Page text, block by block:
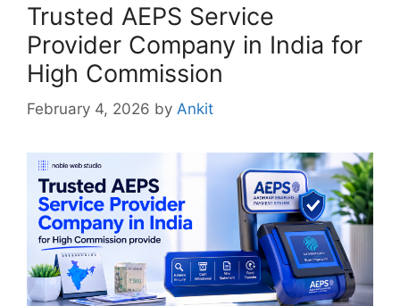
Trusted AEPS Service
Provider Company in India for
High Commission
February 4, 2026 by Ankit